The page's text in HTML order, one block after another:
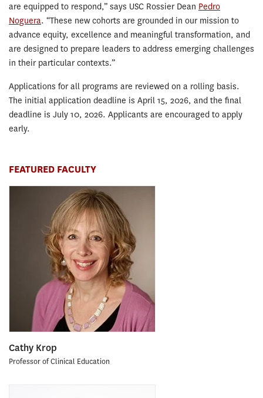
are equipped to respond,” says USC Rossier Dean Pedro
Noguera. “These new cohorts are grounded in our mission to
advance equity, excellence and meaningful transformation, and
are designed to prepare leaders to address emerging challenges
in their particular contexts.”
Applications for all programs are reviewed on a rolling basis.
The initial application deadline is April 15, 2026, and the final
deadline is July 10, 2026. Applicants are encouraged to apply
early.
FEATURED FACULTY
Cathy Krop
Professor of Clinical Education